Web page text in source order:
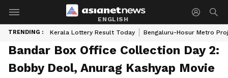
ENGLISH
TRENDING : Kerala Lottery Result Today Bengaluru-Hosur Metro
Bandar Box Office Collection Day 2:
Bobby Deol, Anurag Kashyap Movie